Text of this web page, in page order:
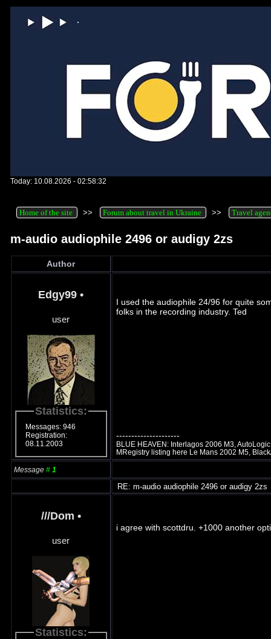
Today: 10.08.2026 - 02:58:32
Home of the site >> Forum about travel in Ukraine >> Travel
m-audio audiophile 2496 or audigy 2zs
Author
Edgy99 •
user
Statistics:
Messages: 946
Registration:
08.11.2003
I used the audiophile 24/96 for quite
folks in the recording industry. Ted
---------------------
BLUE HEAVEN: Interlagos 2006 M3,
MRegistry listing here Le Mans 2002 M5,
Message # 1
RE: m-audio audiophile 2496 or audigy 2zs
///Dom •
user
Statistics:
i agree with scottdru. +1000 another